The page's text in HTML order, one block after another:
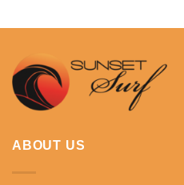
ABOUT US